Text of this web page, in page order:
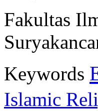
Fakultas
Keywords
Islamic